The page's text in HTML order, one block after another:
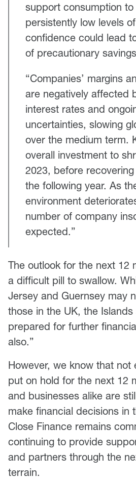
support consumption to
persistently low levels
confidence could lead
of precautionary
“Companies’ margins
are negatively affected
interest rates and
uncertainties, slowing
over the medium term.
overall investment to
2023, before
the following year. As
environment
number of company
expected.”
The outlook for the next 12
a difficult pill to swallow.
Jersey and Guernsey may
those in the UK, the
prepared for further
also.”
However, we know that not
put on hold for the next 12
and businesses alike are
make financial decisions in
Close Finance remains
continuing to provide
and partners through the
terrain.